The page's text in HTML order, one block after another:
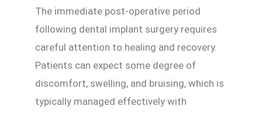
The immediate post-operative period
following dental implant surgery requires
careful attention to healing and recovery.
Patients can expect some degree of
discomfort, swelling, and bruising, which is
typically managed effectively with